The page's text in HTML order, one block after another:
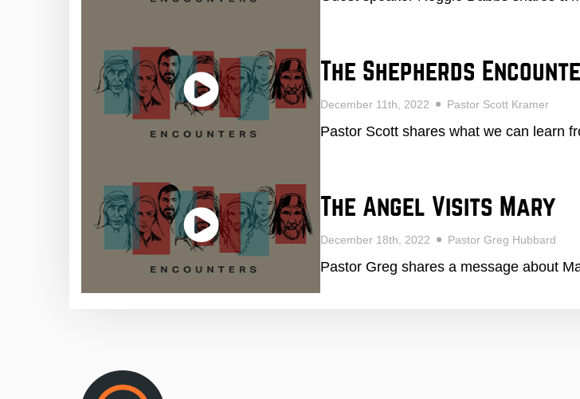
The Shepherds
December 11th, 2022 Pastor Scott Kramer
Pastor Scott shares what we can learn
The Angel Visits Mary
December 18th, 2022 Pastor Greg Hubbard
Pastor Greg shares a message about